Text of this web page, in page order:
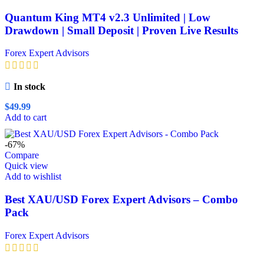
Quantum King MT4 v2.3 Unlimited | Low
Drawdown | Small Deposit | Proven Live Results
Forex Expert Advisors
In stock
$49.99
Add to cart
-67%
Compare
Quick view
Add to wishlist
Best XAU/USD Forex Expert Advisors – Combo
Pack
Forex Expert Advisors